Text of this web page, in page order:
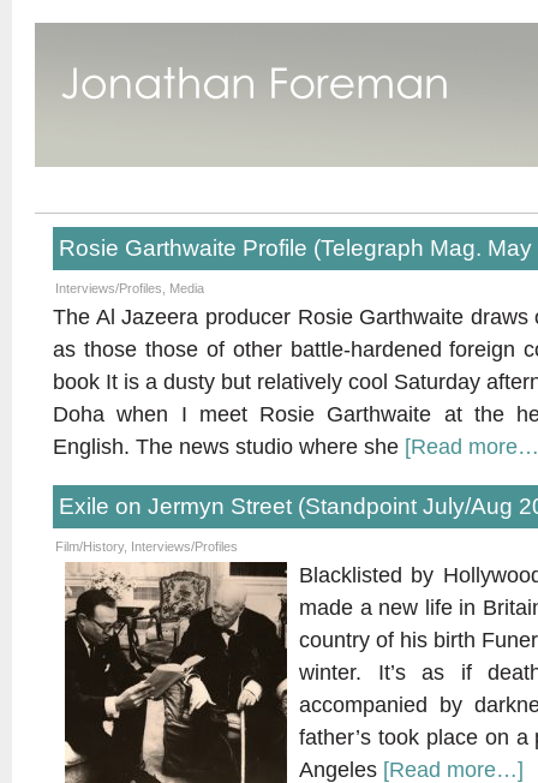
Rosie Garthwaite Profile (Telegraph Mag. May
Interviews/Profiles Media
The Al Jazeera producer Rosie Garthwaite
as those those of other battle-hardened foreign
book It is a dusty but relatively cool Saturday
Doha when I meet Rosie Garthwaite at the
English. The news studio where she [Read
Exile on Jermyn Street (Standpoint July/Aug
Film/History, Interviews/Profiles
Blacklisted by
made a new life in
country of his birth
winter. It’s as if
accompanied by
father’s took place on
Angeles [Read more…]